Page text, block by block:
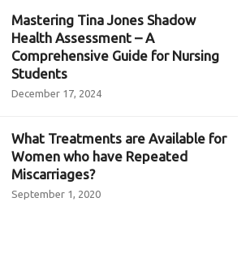
Mastering Tina Jones Shadow
Health Assessment – A
Comprehensive Guide for Nursing
Students
December 17, 2024
What Treatments are Available for
Women who have Repeated
Miscarriages?
September 1, 2020